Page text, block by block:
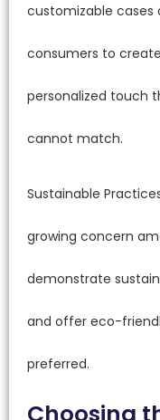
customizable cases
consumers to
personalized touch
cannot match.
Sustainable
growing concern
demonstrate
and offer eco-
preferred.